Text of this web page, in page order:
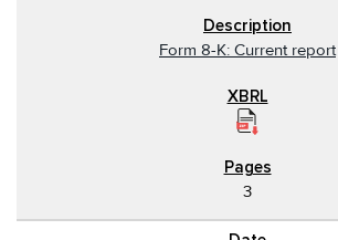
Form 8-K: Current report
3